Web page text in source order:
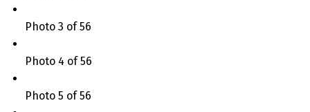
Photo 3 of 56
Photo 4 of 56
Photo 5 of 56